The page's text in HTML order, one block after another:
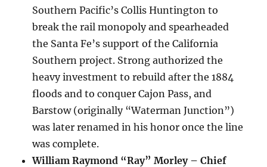
Southern Pacific’s Collis Huntington to
break the rail monopoly and spearheaded
the Santa Fe’s support of the California
Southern project. Strong authorized the
heavy investment to rebuild after the 1884
floods and to conquer Cajon Pass, and
Barstow (originally “Waterman Junction”)
was later renamed in his honor once the line
was complete.
William Raymond “Ray” Morley – Chief